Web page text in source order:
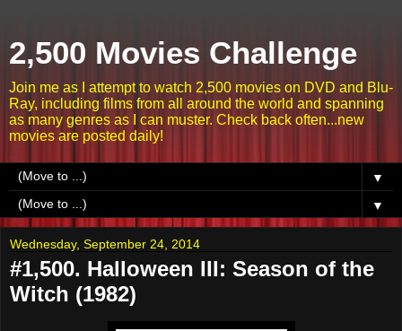
2,500 Movies Challenge
Join me as I attempt to watch 2,500 movies on DVD and Blu-
Ray, including films from all around the world and spanning
as many genres as I can muster. Check back often...new
movies are posted daily!
▼
▼
Wednesday, September 24, 2014
#1,500. Halloween III: Season of the
Witch (1982)